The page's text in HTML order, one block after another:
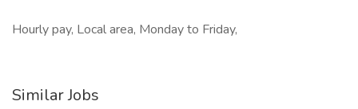
Hourly pay, Local area, Monday to Friday,
Similar Jobs